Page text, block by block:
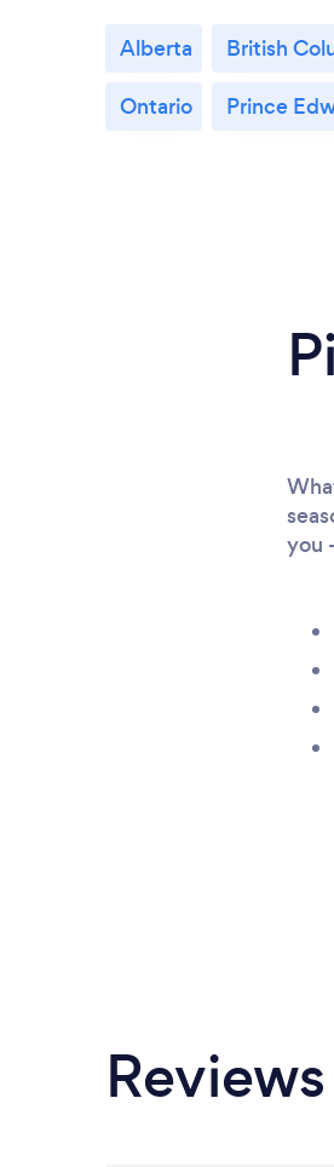
Alberta British
Ontario
Prince
you
Reviews